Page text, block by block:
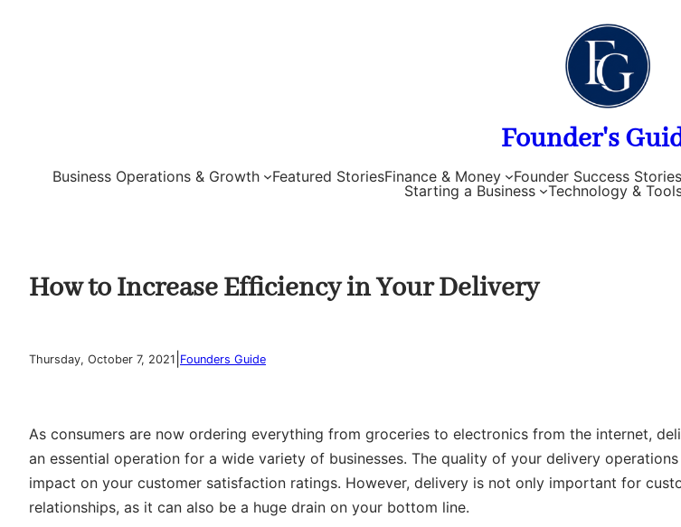
Founder's
Business Operations & Growth Featured StoriesFinance & Money Founder Success
Starting a Business
Technology &
How to Increase Efficiency in Your Delivery
Thursday, October 7, 2021 Founders Guide
As consumers are now ordering everything from groceries to electronics from the internet,
an essential operation for a wide variety of businesses. The quality of your delivery
impact on your customer satisfaction ratings. However, delivery is not only important for
relationships, as it can also be a huge drain on your bottom line.